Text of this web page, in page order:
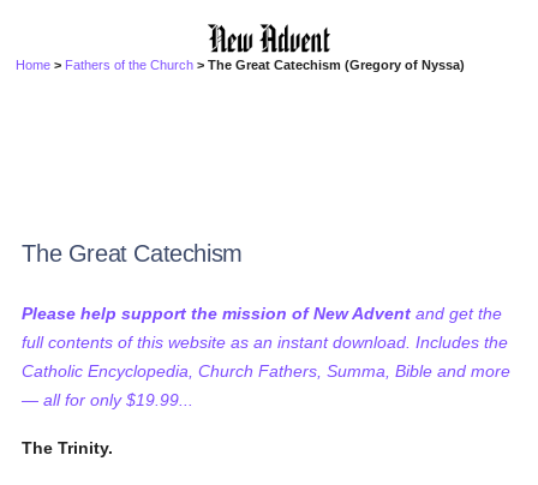
Home > Fathers of the Church > The Great Catechism (Gregory of Nyssa)
The Great Catechism
Please help support the mission of New Advent and get the
full contents of this website as an instant download. Includes the
Catholic Encyclopedia, Church Fathers, Summa, Bible and more
— all for only $19.99...
The Trinity.